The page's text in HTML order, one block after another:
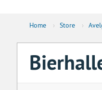
Home › Store ›